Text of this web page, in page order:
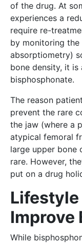
of the drug. At
experiences a
require re-
by monitoring
absorptiometry)
bone density, it
bisphosphonate.
The reason
prevent the rare
the jaw (where a
atypical femoral
large upper bone
rare. However,
put on a drug
Improve
While